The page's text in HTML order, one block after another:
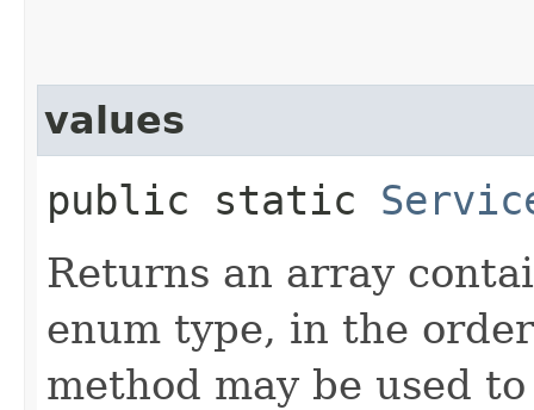
values
public static
Returns an array
enum type, in the
method may be used